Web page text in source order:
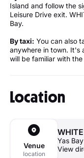
Island and follow the
Leisure Drive exit.
Bay.
By taxi: You can also
anywhere in town. It's
will be familiar with
Location
Venue
location
Yas
View